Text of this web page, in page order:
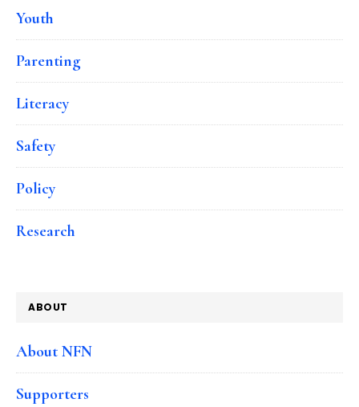
Youth
Parenting
Literacy
Safety
Policy
Research
ABOUT
About NFN
Supporters